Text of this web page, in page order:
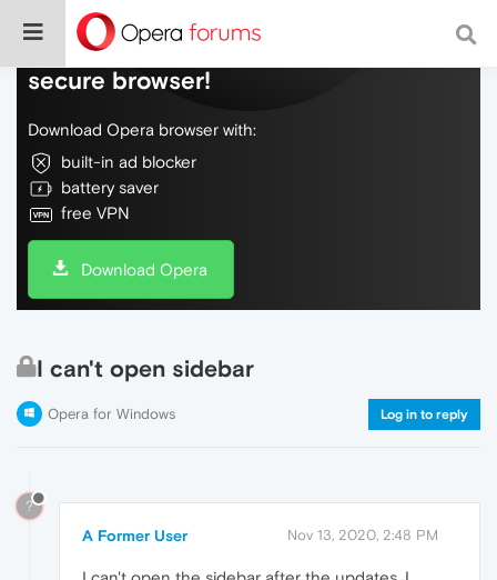
Do more on the web, with a fast and
secure browser!
Download Opera browser with:
built-in ad blocker
battery saver
free VPN
Download Opera
I can't open sidebar
Opera for Windows Log in to reply
?
A Former User Nov 13, 2020, 2:48 PM